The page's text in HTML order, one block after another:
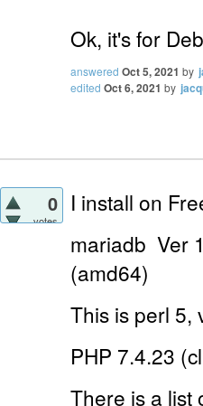
Ok, it's for
answered Oct 5, 2021 by
edited Oct 6, 2021 by
0
votes
I install on
mariadb Ver
(amd64)
This is perl 5,
PHP 7.4.23
There is a list